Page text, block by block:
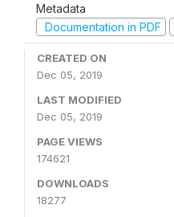
Metadata
Documentation in PDF
CREATED ON
Dec 05, 2019
LAST MODIFIED
Dec 05, 2019
PAGE VIEWS
174621
DOWNLOADS
18277